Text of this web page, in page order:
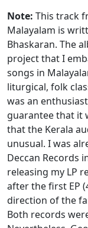
Note: This track
Malayalam is
Bhaskaran. The
project that I
songs in
liturgical, folk
was an
guarantee that it
that the Kerala
unusual. I was
Deccan Records
releasing my LP
after the first EP
direction of the
Both records